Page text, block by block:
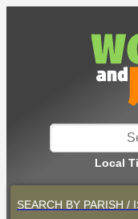
Local
SEARCH BY PARISH /